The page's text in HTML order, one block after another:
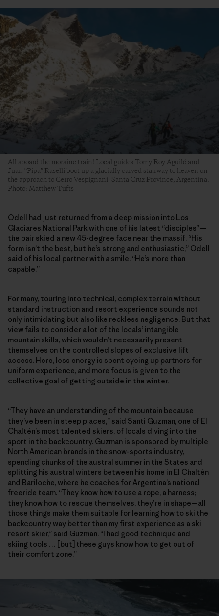
All aboard the moraine train! Local guides Tomy Roy Aguiló and
Juan “Pipa” Raselli boot up a glacially carved stairway to heaven on
the approach to Cerro Vespignani. Santa Cruz Province, Argentina.
Photo: Matthew Tufts
Odell had just returned from a deep mission into Los
Glaciares National Park with one of his latest “disciples”—
the pair skied a new 45-degree face near the massif. “His
form isn’t the best, but he’s strong and enthusiastic,” Odell
said of his local partner with a smile. “He’s more than
capable.”
For many, touring into technical, complex terrain without
standard instruction and resort experience sounds not
only intimidating but also like reckless negligence. But that
view fails to consider a lot of the locals’ intangible
mountain skills, which wouldn’t necessarily present
themselves on the controlled slopes of exclusive lift
access. Here, less energy is spent eyeing up partners for
uniform experience, and more focus is given to the
collective goal of getting outside in the winter.
“They have an understanding of the mountain because
they’ve been in steep places,” said Santi Guzman, one of El
Chaltén’s most talented skiers, of locals diving into the
sport in the backcountry. Guzman is sponsored by multiple
North American brands in the snow-sports industry,
spending chunks of the austral summer in the States and
splitting his austral winters between his home in El Chaltén
and Bariloche, where he coaches for Argentina’s national
freeride team. “They know how to use a rope, a harness;
they know how to rescue themselves, they’re in shape—all
those things make them suitable for learning how to ski the
backcountry way better than my first experience as a ski
resort skier,” said Guzman. “I had good technique and
skiing tools … [but] these guys know how to get out of
their comfort zone.”